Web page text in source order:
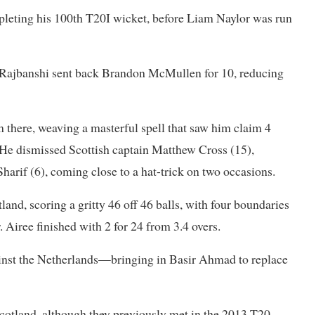
his 100th T20I wicket, before Liam Naylor was run
sent back Brandon McMullen for 10, reducing
weaving a masterful spell that saw him claim 4
dismissed Scottish captain Matthew Cross (15),
(6), coming close to a hat-trick on two occasions.
scoring a gritty 46 off 46 balls, with four boundaries
Airee finished with 2 for 24 from 3.4 overs.
the Netherlands—bringing in Basir Ahmad to replace